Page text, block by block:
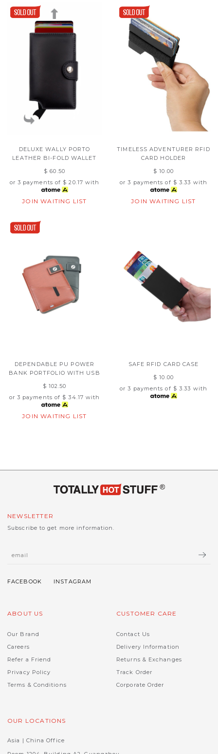
DELUXE WALLY PORTO
LEATHER BI-FOLD WALLET
$ 60.50
or 3 payments of $ 20.17 with
JOIN WAITING LIST
TIMELESS ADVENTURER RFID
CARD HOLDER
$ 10.00
or 3 payments of $ 3.33 with
JOIN WAITING LIST
DEPENDABLE PU POWER
BANK PORTFOLIO WITH USB
$ 102.50
or 3 payments of $ 34.17 with
JOIN WAITING LIST
SAFE RFID CARD CASE
$ 10.00
or 3 payments of $ 3.33 with
NEWSLETTER
Subscribe to get more information.
ABOUT US
Our Brand
Careers
Refer a Friend
Privacy Policy
Terms & Conditions
CUSTOMER CARE
Contact Us
Delivery Information
Returns & Exchanges
Track Order
Corporate Order
OUR LOCATIONS
Asia | China Office